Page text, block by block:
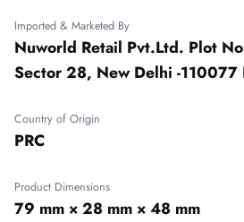
Imported & Marketed By
Nuworld Retail Pvt.Ltd. Plot
Sector 28, New Delhi -110077
Country of Origin
PRC
Product Dimensions
79 mm × 28 mm × 48 mm